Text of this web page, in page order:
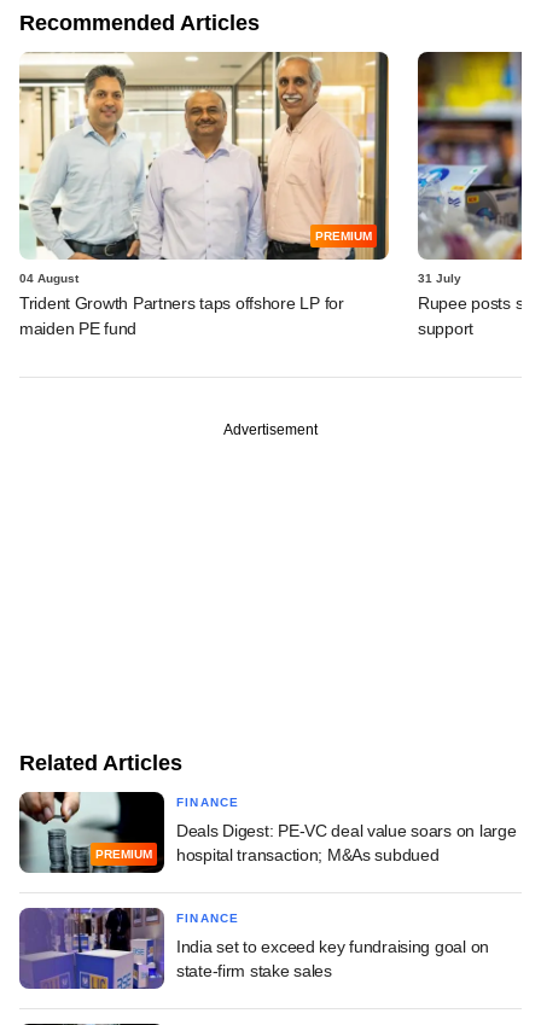
Recommended Articles
PREMIUM
04 August
Trident Growth Partners taps offshore LP for
maiden PE fund
31 July
Rupee posts
support
Advertisement
Related Articles
PREMIUM
FINANCE
Deals Digest: PE-VC deal value soars on large
hospital transaction; M&As subdued
FINANCE
India set to exceed key fundraising goal on
state-firm stake sales